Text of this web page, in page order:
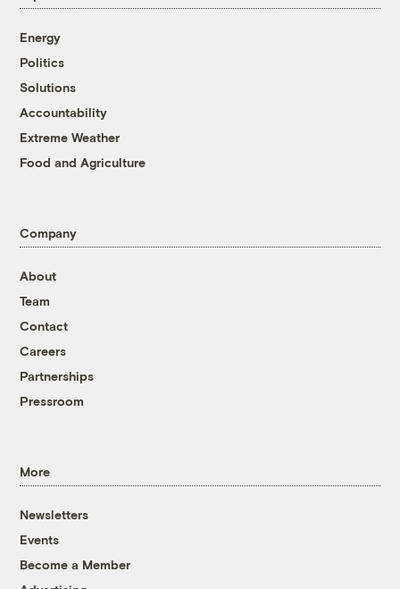
Energy
Politics
Solutions
Accountability
Extreme Weather
Food and Agriculture
Company
About
Team
Contact
Careers
Partnerships
Pressroom
More
Newsletters
Events
Become a Member